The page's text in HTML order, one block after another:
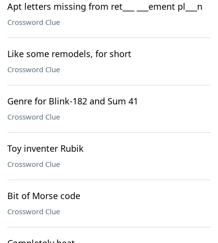
Apt letters missing from ret___ ___ement pl___n
Crossword Clue
Like some remodels, for short
Crossword Clue
Genre for Blink-182 and Sum 41
Crossword Clue
Toy inventer Rubik
Crossword Clue
Bit of Morse code
Crossword Clue